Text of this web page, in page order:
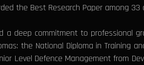
the Best Research Paper among 33
deep commitment to professional
the National Diploma in Training
Level Defence Management from